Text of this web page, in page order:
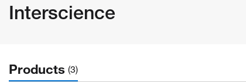
Interscience
Products (3)